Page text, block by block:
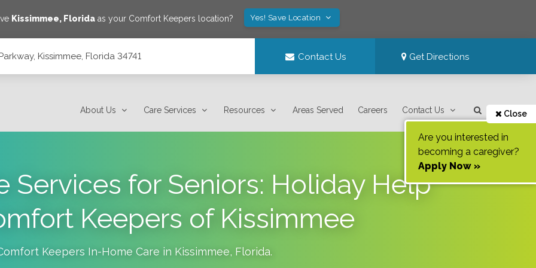
Kissimmee, Florida as your Comfort Keepers location? Yes! Save Location
Kissimmee, Florida 34741 Contact Us Get Directions
About Us Care Services Resources Areas Served Careers Contact Us Close
Are you interested in
becoming a caregiver?
Apply Now »
Services for Seniors: Holiday Help
Keepers of Kissimmee
Keepers In-Home Care in Kissimmee, Florida.